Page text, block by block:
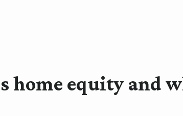
home equity and